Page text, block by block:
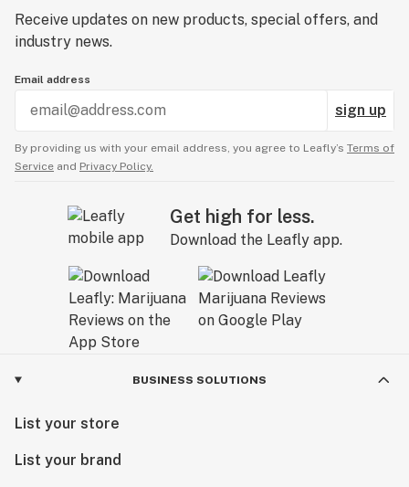
Receive updates on new products, special offers, and
industry news.
Email address
sign up
By providing us with your email address, you agree to Leafly’s Terms of
Service and Privacy Policy.
Get high for less.
Download the Leafly app.
BUSINESS SOLUTIONS
List your store
List your brand